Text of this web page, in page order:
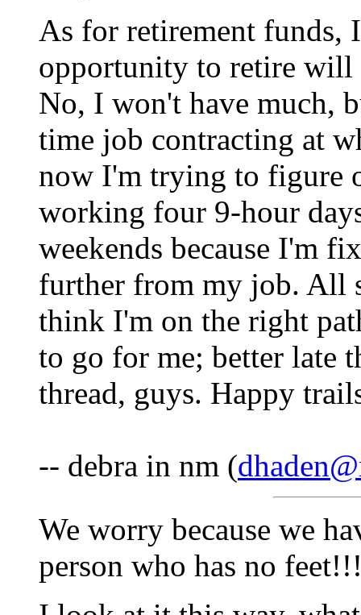
As for retirement
opportunity to retire will
No, I won't have much,
time job contracting at
now I'm trying to figure
working four 9-hour
weekends because I'm
further from my job. All
think I'm on the right
to go for me; better late
thread, guys. Happy
-- debra in nm (
We worry because we
person who has no